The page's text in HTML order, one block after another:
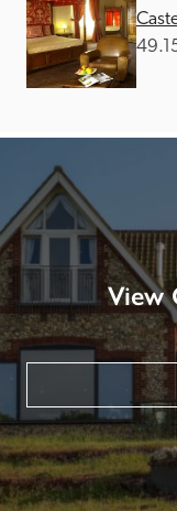
View